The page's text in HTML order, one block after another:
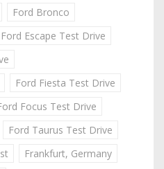
Ford Bronco
Ford Escape Test Drive
Ford Fiesta Test Drive
Focus Test Drive
Ford Taurus Test Drive
Frankfurt, Germany